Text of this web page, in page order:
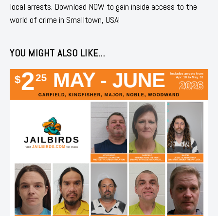
local arrests. Download NOW to gain inside access to the
world of crime in Smalltown, USA!
YOU MIGHT ALSO LIKE...